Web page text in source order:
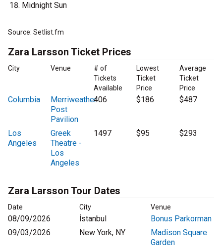
Midnight Sun
Source: Setlist.fm
Zara Larsson Ticket Prices
City Venue
# of
Tickets
Available
Lowest
Ticket
Price
Average
Ticket
Price
Columbia
Merriweather
Post
Pavilion
406 $186 $487
Los
Angeles
Greek
Theatre -
Los
Angeles
1497 $95 $293
Zara Larsson Tour Dates
Date City Venue
08/09/2026 İstanbul
Bonus Parkorman
09/03/2026
New York, NY
Madison Square
Garden